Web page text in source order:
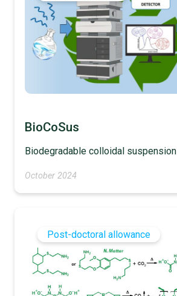
BioCoSus
Biodegradable colloidal suspension
October 2024
Post-doctoral allowance